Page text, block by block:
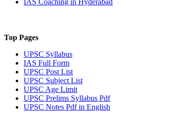
IAS Coaching in Hyderabad
Top Pages
UPSC Syllabus
IAS Full Form
UPSC Post List
UPSC Subject List
UPSC Age Limit
UPSC Prelims Syllabus Pdf
UPSC Notes Pdf in English